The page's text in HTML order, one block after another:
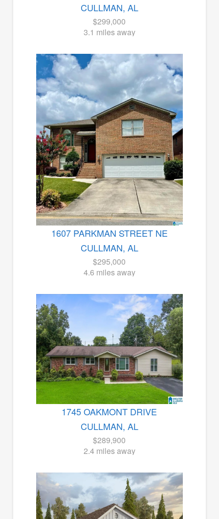
CULLMAN, AL
$299,000
3.1 miles away
1607 PARKMAN STREET NE
CULLMAN, AL
$295,000
4.6 miles away
1745 OAKMONT DRIVE
CULLMAN, AL
$289,900
2.4 miles away